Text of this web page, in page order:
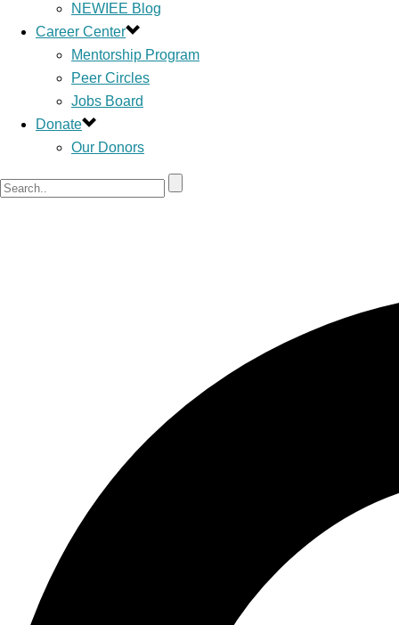
NEWIEE Blog
Career Center
Mentorship Program
Peer Circles
Jobs Board
Donate
Our Donors